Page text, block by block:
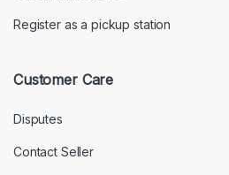
Register as a pickup station
Customer Care
Disputes
Contact Seller